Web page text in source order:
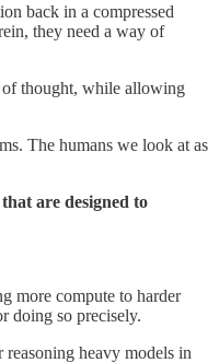
back in a compressed
they need a way of
of thought, while allowing
The humans we look at as
are designed to
more compute to harder
doing so precisely.
reasoning heavy models in